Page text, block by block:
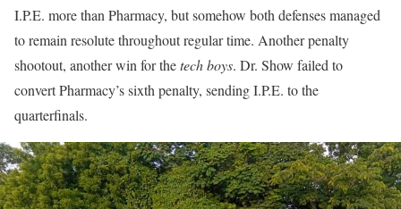
I.P.E. more than Pharmacy, but somehow both defenses managed
to remain resolute throughout regular time. Another penalty
shootout, another win for thetech boys. Dr. Show failed to
convert Pharmacy’s sixth penalty, sending I.P.E. to the
quarterfinals.